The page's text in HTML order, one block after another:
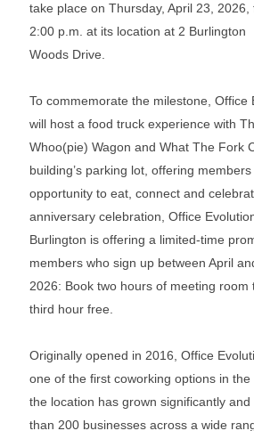
take place on Thursday, April 23,
2:00 p.m. at its location at 2 Burlington
Woods Drive.
To commemorate the milestone, Office
will host a food truck experience with
Whoo(pie) Wagon and What The Fork
building’s parking lot, offering members
opportunity to eat, connect and
anniversary celebration, Office
Burlington is offering a limited-time
members who sign up between April
2026: Book two hours of meeting room
third hour free.
Originally opened in 2016, Office
one of the first coworking options in the
the location has grown significantly
than 200 businesses across a wide